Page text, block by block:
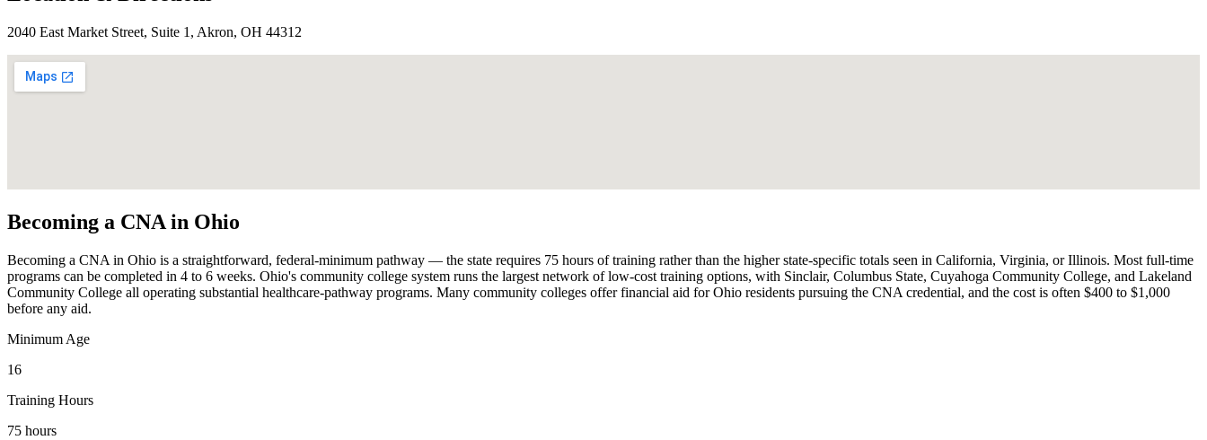
2040 East Market Street, Suite 1, Akron, OH 44312
Becoming a CNA in Ohio
Becoming a CNA in Ohio is a straightforward, federal-minimum pathway — the state requires 75 hours of training rather than the higher state-specific totals seen in California, Virginia, or Illinois. Most full-time
programs can be completed in 4 to 6 weeks. Ohio's community college system runs the largest network of low-cost training options, with Sinclair, Columbus State, Cuyahoga Community College, and Lakeland
Community College all operating substantial healthcare-pathway programs. Many community colleges offer financial aid for Ohio residents pursuing the CNA credential, and the cost is often $400 to $1,000
before any aid.
Minimum Age
16
Training Hours
75 hours